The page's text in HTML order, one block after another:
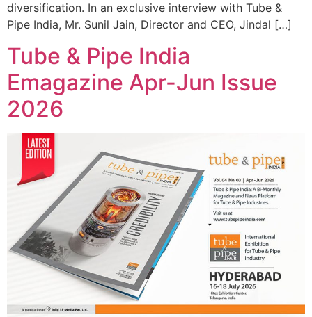
diversification. In an exclusive interview with Tube &
Pipe India, Mr. Sunil Jain, Director and CEO, Jindal […]
Tube & Pipe India
Emagazine Apr-Jun Issue
2026